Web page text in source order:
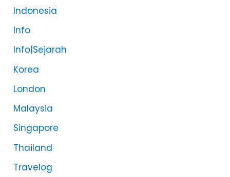
Indonesia
Info
Info|Sejarah
Korea
London
Malaysia
Singapore
Thailand
Travelog